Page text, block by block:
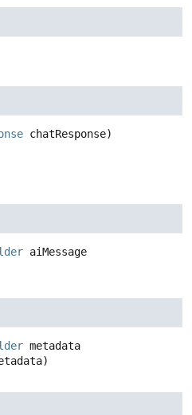
chatResponse)
aiMessage
metadata